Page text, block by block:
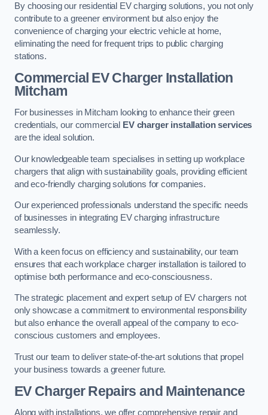
By choosing our residential EV charging solutions, you not only
contribute to a greener environment but also enjoy the
convenience of charging your electric vehicle at home,
eliminating the need for frequent trips to public charging
stations.
Commercial EV Charger Installation
Mitcham
For businesses in Mitcham looking to enhance their green
credentials, our commercial
EV charger installation services
are the ideal solution.
Our knowledgeable team specialises in setting up workplace
chargers that align with sustainability goals, providing efficient
and eco-friendly charging solutions for companies.
Our experienced professionals understand the specific needs
of businesses in integrating EV charging infrastructure
seamlessly.
With a keen focus on efficiency and sustainability, our team
ensures that each workplace charger installation is tailored to
optimise both performance and eco-consciousness.
The strategic placement and expert setup of EV chargers not
only showcase a commitment to environmental responsibility
but also enhance the overall appeal of the company to eco-
conscious customers and employees.
Trust our team to deliver state-of-the-art solutions that propel
your business towards a greener future.
EV Charger Repairs and Maintenance
Along with installations, we offer comprehensive repair and